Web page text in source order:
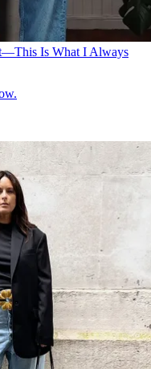
Is What I Always